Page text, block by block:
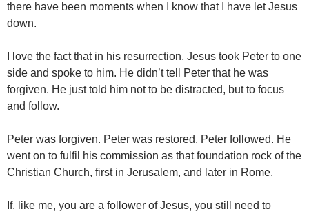
there have been moments when I know that I have let Jesus
down.
I love the fact that in his resurrection, Jesus took Peter to one
side and spoke to him. He didn’t tell Peter that he was
forgiven. He just told him not to be distracted, but to focus
and follow.
Peter was forgiven. Peter was restored. Peter followed. He
went on to fulfil his commission as that foundation rock of the
Christian Church, first in Jerusalem, and later in Rome.
If. like me, you are a follower of Jesus, you still need to